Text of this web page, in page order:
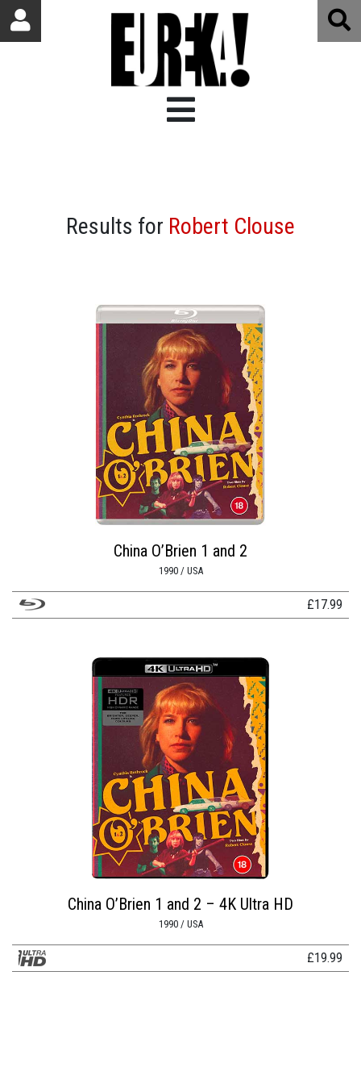
Results for Robert Clouse
China O’Brien 1 and 2
1990 / USA
£17.99
China O’Brien 1 and 2 – 4K Ultra HD
1990 / USA
£19.99